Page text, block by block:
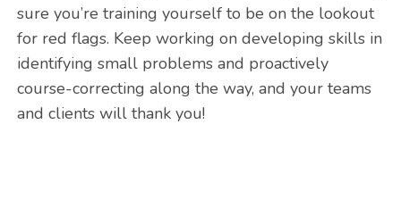
sure you’re training yourself to be on the lookout
for red flags. Keep working on developing skills in
identifying small problems and proactively
course-correcting along the way, and your teams
and clients will thank you!